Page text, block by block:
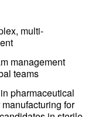
multi-
management
teams
pharmaceutical
for